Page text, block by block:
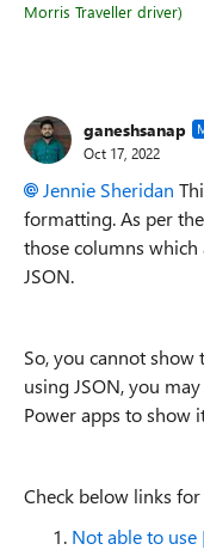
Morris Traveller driver)
ganeshsanap
Oct 17, 2022
Jennie Sheridan
formatting.As per
those columns
JSON.
So, you cannot
using JSON, you
Power apps to show
Check below links
Not able to